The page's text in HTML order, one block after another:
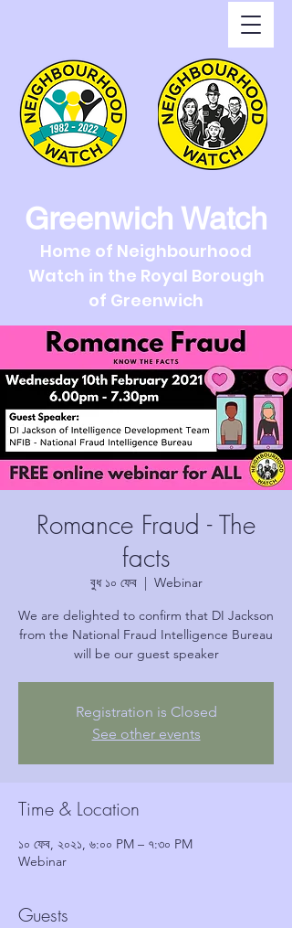
Greenwich Watch
Home of Neighbourhood
Watch in the Royal Borough
of Greenwich
Romance Fraud - The
facts
বুধ ১০ ফেব
  |
Webinar
We are delighted to confirm that DI Jackson
from the National Fraud Intelligence Bureau
will be our guest speaker
Registration is Closed
See other events
Time & Location
১০ ফেব, ২০২১, ৬:০০ PM – ৭:৩০ PM
Webinar
Guests